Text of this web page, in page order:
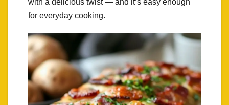
with a delicious twist — and it’s easy enough
for everyday cooking.